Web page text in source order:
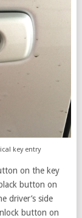
key entry
on the key
button on
driver’s side
button on